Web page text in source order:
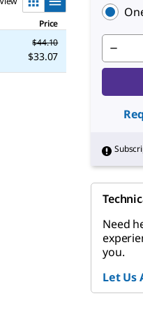
Price
$44.10
$33.07
Need
you.
Let Us